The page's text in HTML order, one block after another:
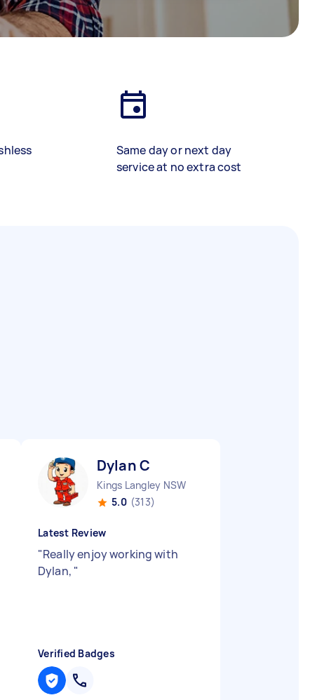
Same day or next day
service at no extra cost
Dylan C
Kings Langley NSW
5.0 (313)
Latest Review
"Really enjoy working with
Dylan, "
Verified Badges